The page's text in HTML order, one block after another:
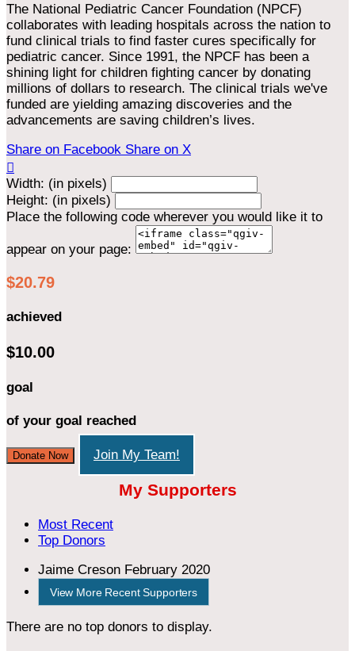
The National Pediatric Cancer Foundation (NPCF)
collaborates with leading hospitals across the nation to
fund clinical trials to find faster cures specifically for
pediatric cancer. Since 1991, the NPCF has been a
shining light for children fighting cancer by donating
millions of dollars to research. The clinical trials we've
funded are yielding amazing discoveries and the
advancements are saving children’s lives.
Share on Facebook Share on X

Width: (in pixels)
Height: (in pixels)
Place the following code wherever you would like it to
appear on your page:
$20.79
achieved
$10.00
goal
of your goal reached
Donate Now Join My Team!
My Supporters
Most Recent
Top Donors
Jaime Creson February 2020
View More Recent Supporters
There are no top donors to display.